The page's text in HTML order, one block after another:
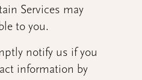
Services may
to you.
notify us if you
information by